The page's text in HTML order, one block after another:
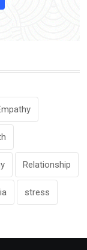
Relationship
stress